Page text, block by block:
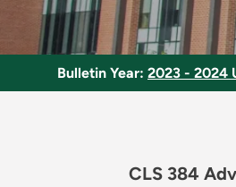
Bulletin Year: 2023 - 2024
CLS 384